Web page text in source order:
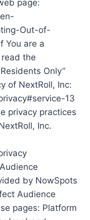
page:
Out-of-
You are a
the
Only”
of NextRoll, Inc:
13
privacy practices
Inc.
by NowSpots
Audience
pages: Platform